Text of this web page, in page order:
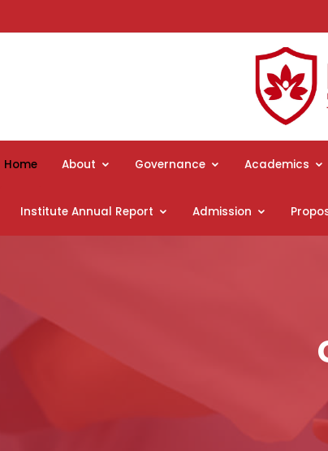
Home About Governance Academics
Institute Annual Report Admission